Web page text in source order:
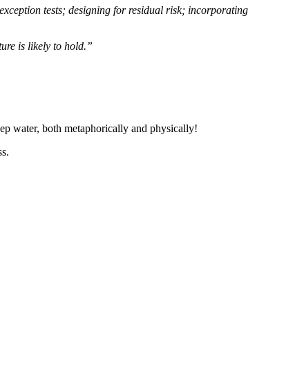
tests; designing for residual risk; incorporating
is likely to hold.”
water, both metaphorically and physically!